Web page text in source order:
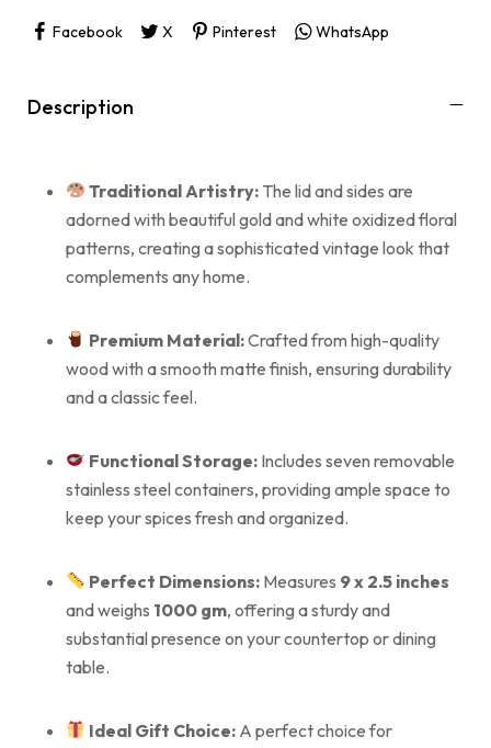
Facebook X Pinterest WhatsApp
Description
Traditional Artistry: The lid and sides are
adorned with beautiful gold and white oxidized floral
patterns, creating a sophisticated vintage look that
complements any home.
Premium Material:Crafted from high-quality
wood with a smooth matte finish, ensuring durability
and a classic feel.
Functional Storage: Includes seven removable
stainless steel containers, providing ample space to
keep your spices fresh and organized.
Perfect Dimensions: Measures 9 x 2.5 inches
and weighs 1000 gm, offering a sturdy and
substantial presence on your countertop or dining
table.
Ideal Gift Choice: A perfect choice for